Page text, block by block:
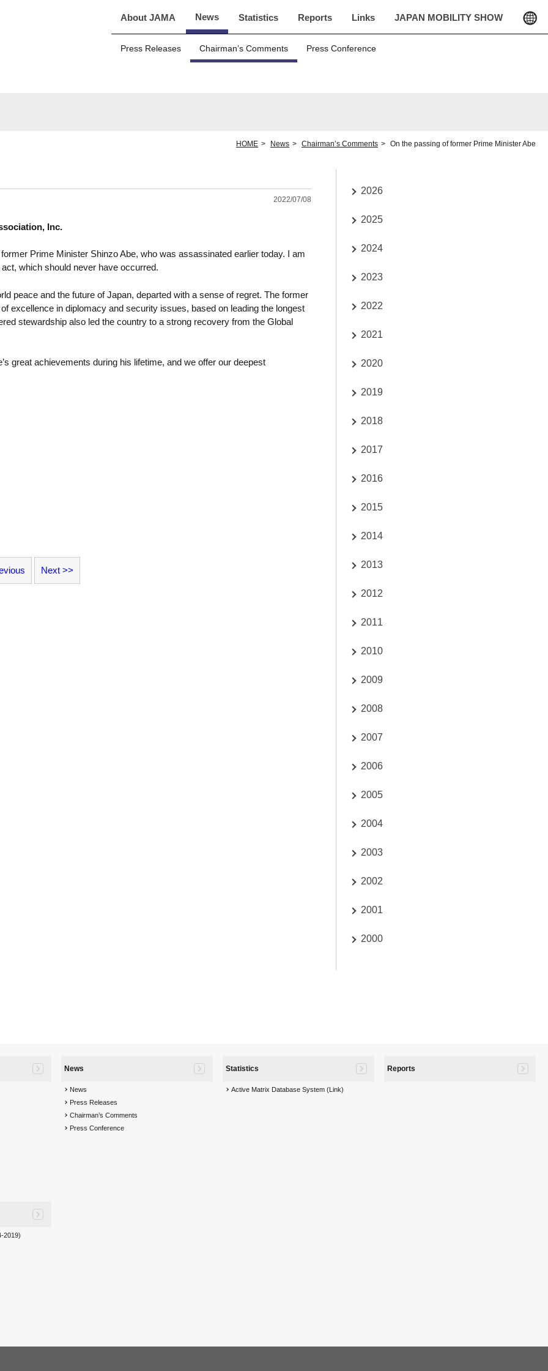
About JAMA News Statistics Reports Links JAPAN MOBILITY SHOW
Press Releases Chairman’s Comments Press Conference
HOME News Chairman’s Comments On the passing of former Prime Minister Abe
2022/07/08
Inc.
Prime Minister Shinzo Abe, who was assassinated earlier today. I am
which should never have occurred.
peace and the future of Japan, departed with a sense of regret. The former
excellence in diplomacy and security issues, based on leading the longest
stewardship also led the country to a strong recovery from the Global
great achievements during his lifetime, and we offer our deepest
Next
2026
2025
2024
2023
2022
2021
2020
2019
2018
2017
2016
2015
2014
2013
2012
2011
2010
2009
2008
2007
2006
2005
2004
2003
2002
2001
2000
News
News
Press Releases
Chairman’s Comments
Press Conference
Statistics
Active Matrix Database System (Link)
Reports
2019)